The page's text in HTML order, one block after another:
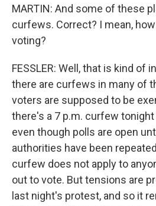
MARTIN: And some of these
curfews. Correct? I mean,
voting?
FESSLER: Well, that is kind of
there are curfews in many of
voters are supposed to be
there's a 7 p.m. curfew tonight
even though polls are open
authorities have been
curfew does not apply to
out to vote. But tensions are
last night's protest, and so it